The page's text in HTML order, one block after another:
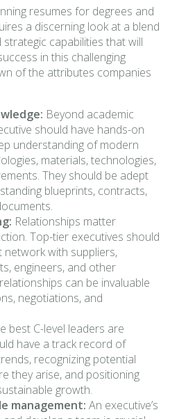
resumes for degrees and
a discerning look at a blend
capabilities that will
in this challenging
of the attributes companies
Beyond academic
should have hands-on
understanding of modern
materials, technologies,
They should be adept
blueprints, contracts,
Relationships matter
Top-tier executives should
network with suppliers,
engineers, and other
can be invaluable
negotiations, and
best C-level leaders are
have a track record of
recognizing potential
they arise, and positioning
growth.
management: An executive’s